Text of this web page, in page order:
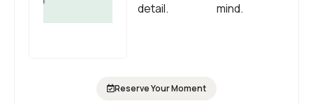
detail.
mind.
Reserve Your Moment